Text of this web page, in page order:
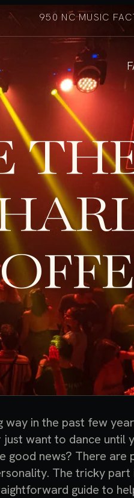
950 NC MUSIC
in the past few
just want to dance until
good news? There
The tricky
guide to